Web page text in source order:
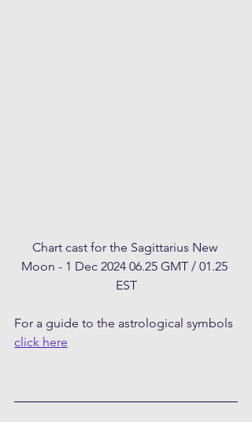
Chart cast for the Sagittarius New
Moon - 1 Dec 2024 06.25 GMT / 01.25
EST
For a guide to the astrological symbols
click here